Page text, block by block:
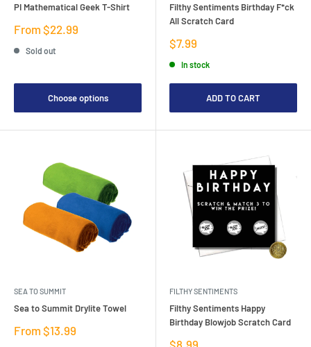
PI Mathematical Geek T-Shirt
Sale
From $22.99
Sold out
Choose options
Filthy Sentiments Birthday F*ck
All Scratch Card
Sale
price
$7.99
In stock
ADD TO CART
SEA TO SUMMIT
Sea to Summit Drylite Towel
Sale
From $13.99
FILTHY SENTIMENTS
Filthy Sentiments Happy
Birthday Blowjob Scratch Card
Sale
$8.99